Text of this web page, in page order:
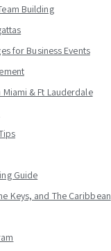
Building
for Business Events
Miami & Ft Lauderdale
Guide
Keys, and The Caribbean